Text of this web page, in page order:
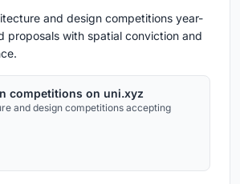
and design competitions year-
proposals with spatial conviction and
competitions on uni.xyz
and design competitions accepting